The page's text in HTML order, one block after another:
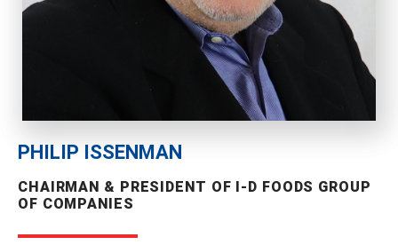
PHILIP ISSENMAN
CHAIRMAN & PRESIDENT OF I-D FOODS GROUP
OF COMPANIES